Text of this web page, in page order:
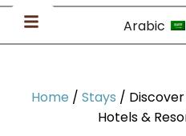
Home/Stays/
Hotels &